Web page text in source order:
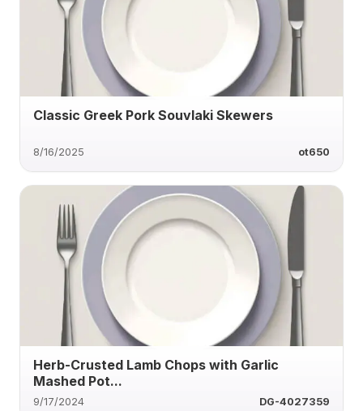
Classic Greek Pork Souvlaki Skewers
8/16/2025 ot650
Herb-Crusted Lamb Chops with Garlic
Mashed Pot...
9/17/2024 DG-4027359